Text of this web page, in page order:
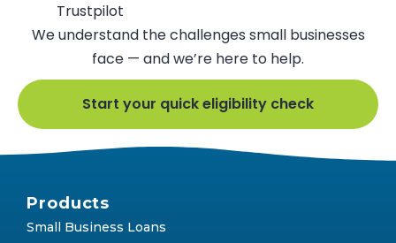
Trustpilot
We understand the challenges small businesses
face — and we’re here to help.
Start your quick eligibility check
Products
Small Business Loans